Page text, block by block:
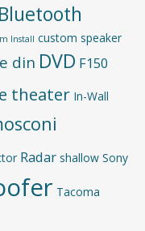
Bluetooth
Install custom speaker
din DVD F150
theater In-Wall
Radar shallow Sony
Tacoma